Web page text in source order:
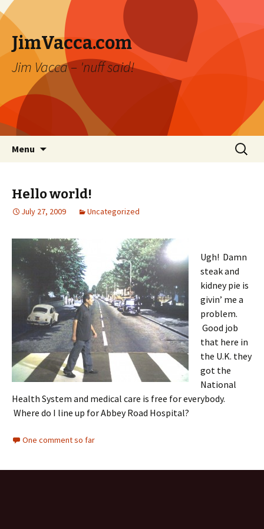
JimVacca.com
Jim Vacca – 'nuff said!
Menu
Search
for:
Hello world!
July 27, 2009 Uncategorized
Ugh! Damn
steak and
kidney pie is
givin’ me a
problem.
Good job
that here in
the U.K. they
got the
National
Health System and medical care is free for everybody.
Where do I line up for Abbey Road Hospital?
One comment so far